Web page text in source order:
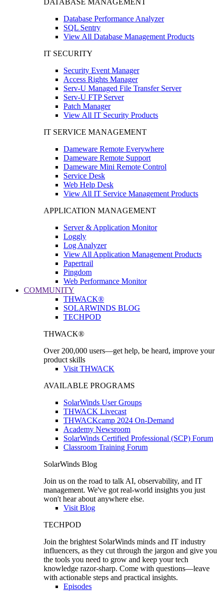
Database Performance Analyzer
SQL Sentry
View All Database Management Products
IT SECURITY
Security Event Manager
Access Rights Manager
Serv-U Managed File Transfer Server
Serv-U FTP Server
Patch Manager
View All IT Security Products
IT SERVICE MANAGEMENT
Dameware Remote Everywhere
Dameware Remote Support
Dameware Mini Remote Control
Service Desk
Web Help Desk
View All IT Service Management Products
APPLICATION MANAGEMENT
Server & Application Monitor
Loggly
Log Analyzer
View All Application Management Products
Papertrail
Pingdom
Web Performance Monitor
COMMUNITY
THWACK®
SOLARWINDS BLOG
TECHPOD
THWACK®
Over 200,000 users—get help, be heard, improve your
product skills
Visit THWACK
AVAILABLE PROGRAMS
SolarWinds User Groups
THWACK Livecast
THWACKcamp 2024 On-Demand
Academy Newsroom
SolarWinds Certified Professional (SCP) Forum
Classroom Training Forum
SolarWinds Blog
Join us on the road to talk AI, observability, and IT
management. We've got real-world insights you just
won't hear about anywhere else.
Visit Blog
TECHPOD
Join the brightest SolarWinds minds and IT industry
influencers, as they cut through the jargon and give you
the tools you need to grow and keep your tech
knowledge razor-sharp. Come with questions—leave
with actionable steps and practical insights.
Episodes